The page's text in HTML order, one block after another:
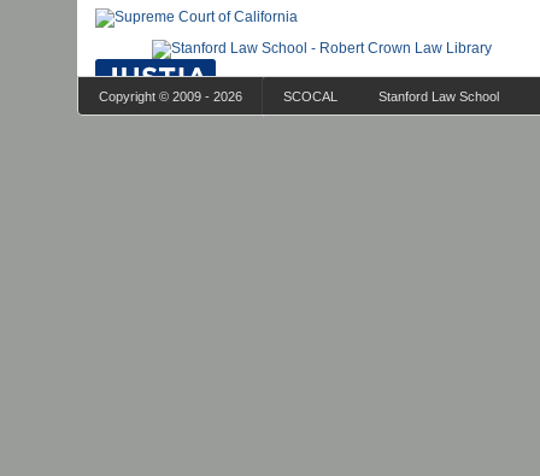
Copyright © 2009 - 2026 SCOCAL Stanford Law School